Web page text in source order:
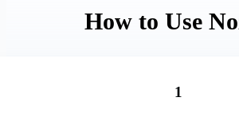
How to Use
1